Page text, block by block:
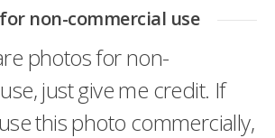
non-commercial use
photos for non-
just give me credit. If
this photo commercially,